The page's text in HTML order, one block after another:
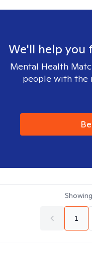
We'll help
Mental Health
people with the
Showing
1